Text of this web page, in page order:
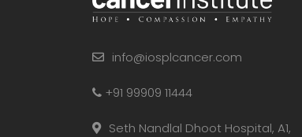
info@iosplcancer.com
+91 99909 11444
Seth Nandlal Dhoot Hospital, A1,